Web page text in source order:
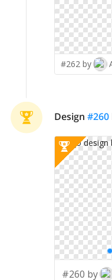
#262 by
Design #260
#260 by